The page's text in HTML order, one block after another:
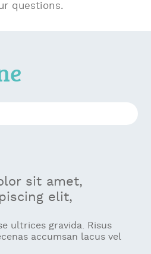
questions.
sit amet,
elit,
ultrices gravida. Risus
accumsan lacus vel